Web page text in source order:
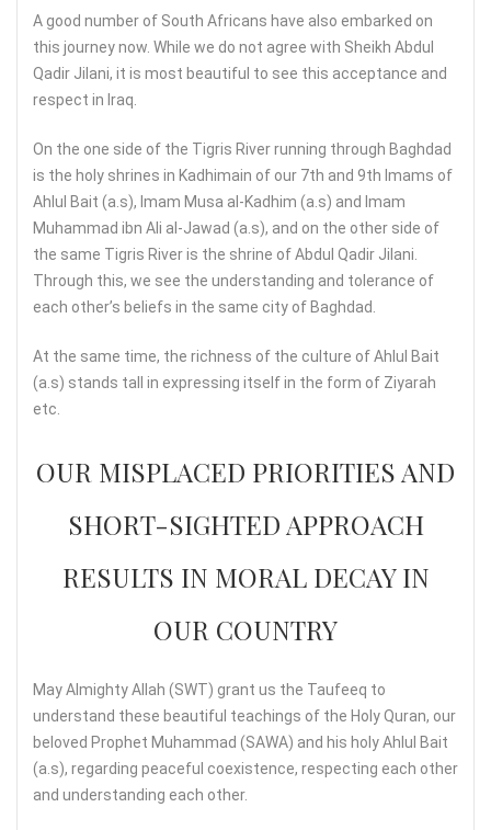
A good number of South Africans have also embarked on
this journey now. While we do not agree with Sheikh Abdul
Qadir Jilani, it is most beautiful to see this acceptance and
respect in Iraq.
On the one side of the Tigris River running through Baghdad
is the holy shrines in Kadhimain of our 7th and 9th Imams of
Ahlul Bait (a.s), Imam Musa al-Kadhim (a.s) and Imam
Muhammad ibn Ali al-Jawad (a.s), and on the other side of
the same Tigris River is the shrine of Abdul Qadir Jilani.
Through this, we see the understanding and tolerance of
each other’s beliefs in the same city of Baghdad.
At the same time, the richness of the culture of Ahlul Bait
(a.s) stands tall in expressing itself in the form of Ziyarah
etc.
OUR MISPLACED PRIORITIES AND
SHORT-SIGHTED APPROACH
RESULTS IN MORAL DECAY IN
OUR COUNTRY
May Almighty Allah (SWT) grant us the Taufeeq to
understand these beautiful teachings of the Holy Quran, our
beloved Prophet Muhammad (SAWA) and his holy Ahlul Bait
(a.s), regarding peaceful coexistence, respecting each other
and understanding each other.